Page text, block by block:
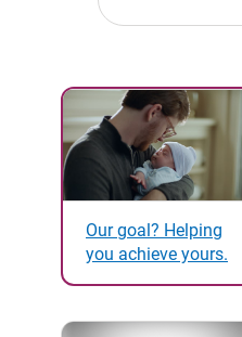
Our goal? Helping
you achieve yours.